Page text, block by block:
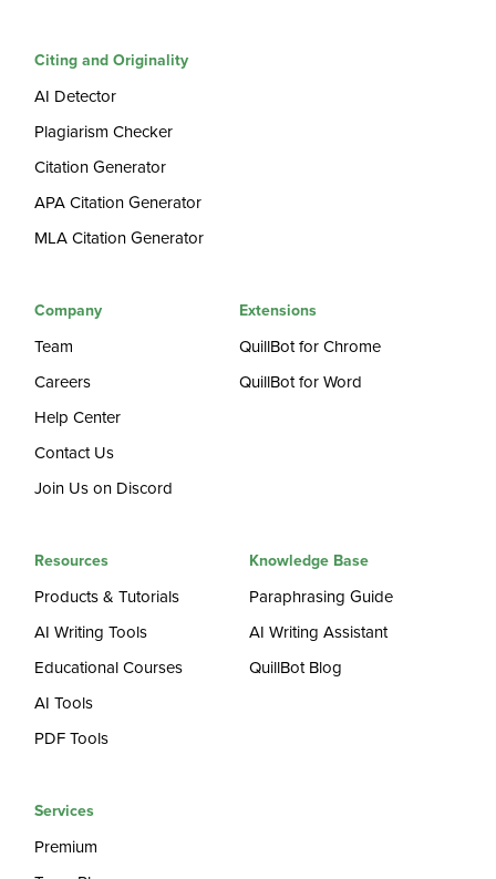
Citing and Originality
AI Detector
Plagiarism Checker
Citation Generator
APA Citation Generator
MLA Citation Generator
Company
Team
Careers
Help Center
Contact Us
Join Us on Discord
Extensions
QuillBot for Chrome
QuillBot for Word
Resources
Products & Tutorials
AI Writing Tools
Educational Courses
AI Tools
PDF Tools
Knowledge Base
Paraphrasing Guide
AI Writing Assistant
QuillBot Blog
Services
Premium